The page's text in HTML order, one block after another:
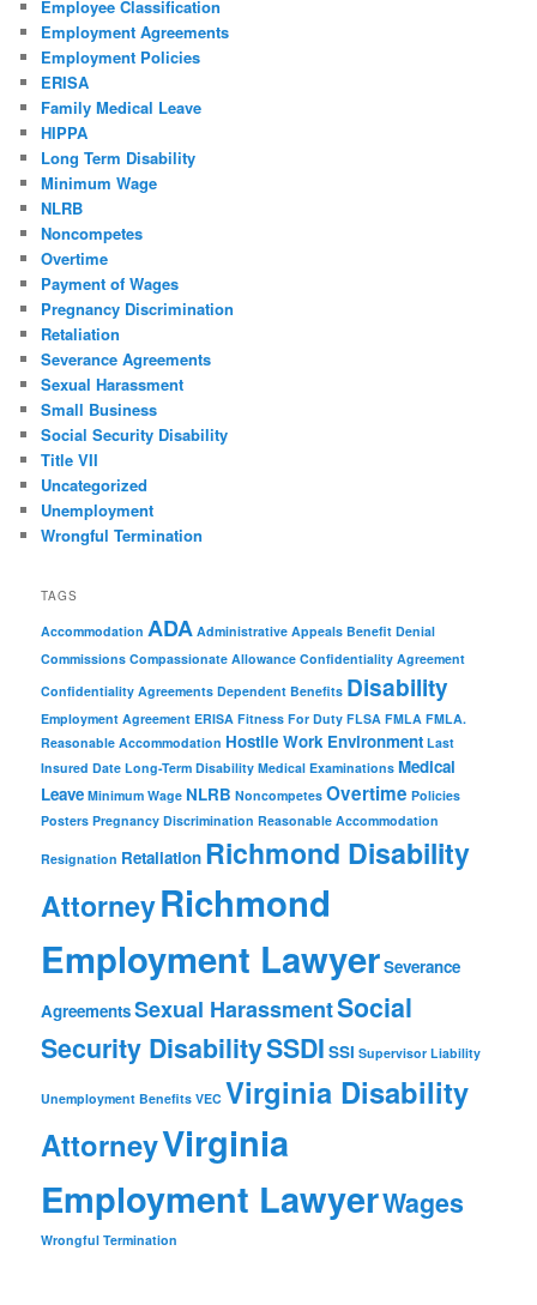
Employee Classification
Employment Agreements
Employment Policies
ERISA
Family Medical Leave
HIPPA
Long Term Disability
Minimum Wage
NLRB
Noncompetes
Overtime
Payment of Wages
Pregnancy Discrimination
Retaliation
Severance Agreements
Sexual Harassment
Small Business
Social Security Disability
Title VII
Uncategorized
Unemployment
Wrongful Termination
TAGS
Accommodation ADA Administrative Appeals Benefit Denial
Commissions Compassionate Allowance Confidentiality Agreement
Confidentiality Agreements Dependent Benefits Disability
Employment Agreement ERISA Fitness For Duty FLSA FMLA FMLA.
Reasonable Accommodation Hostile Work Environment Last
Insured Date Long-Term Disability Medical Examinations Medical
Leave Minimum Wage NLRB Noncompetes Overtime Policies
Posters Pregnancy Discrimination Reasonable Accommodation
Resignation Retaliation Richmond Disability
AttorneyRichmond
Employment LawyerSeverance
AgreementsSexual HarassmentSocial
Security DisabilitySSDI SSI Supervisor Liability
Unemployment Benefits VEC Virginia Disability
AttorneyVirginia
Employment LawyerWages
Wrongful Termination